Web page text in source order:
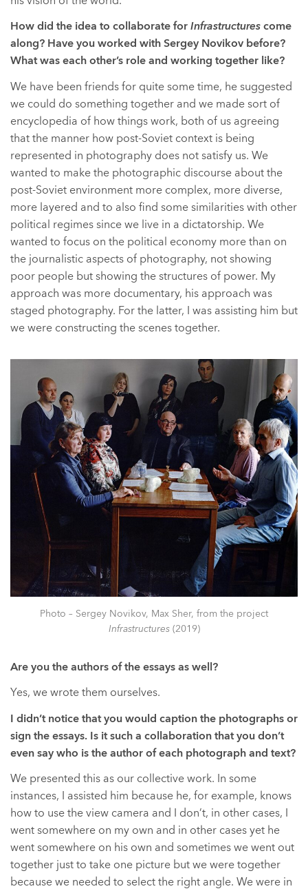
How did the idea to collaborate forInfrastructurescome
along? Have you worked with Sergey Novikov before?
What was each other’s role and working together like?
We have been friends for quite some time, he suggested
we could do something together and we made sort of
encyclopedia of how things work, both of us agreeing
that the manner how post-Soviet context is being
represented in photography does not satisfy us. We
wanted to make the photographic discourse about the
post-Soviet environment more complex, more diverse,
more layered and to also find some similarities with other
political regimes since we live in a dictatorship. We
wanted to focus on the political economy more than on
the journalistic aspects of photography, not showing
poor people but showing the structures of power. My
approach was more documentary, his approach was
staged photography. For the latter, I was assisting him but
we were constructing the scenes together.
Photo – Sergey Novikov, Max Sher, from the project
Infrastructures(2019)
Are you the authors of the essays as well?
Yes, we wrote them ourselves.
I didn’t notice that you would caption the photographs or
sign the essays. Is it such a collaboration that you don’t
even say who is the author of each photograph and text?
We presented this as our collective work. In some
instances, I assisted him because he, for example, knows
how to use the view camera and I don’t, in other cases, I
went somewhere on my own and in other cases yet he
went somewhere on his own and sometimes we went out
together just to take one picture but we were together
because we needed to select the right angle. We were in